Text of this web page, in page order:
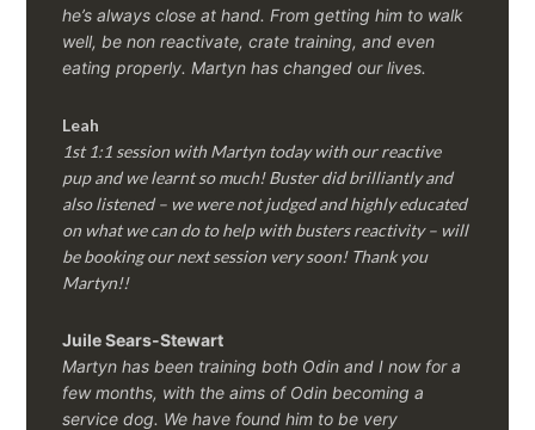
he’s always close at hand. From getting him to walk
well, be non reactivate, crate training, and even
eating properly. Martyn has changed our lives.
Leah
1st 1:1 session with Martyn today with our reactive
pup and we learnt so much! Buster did brilliantly and
also listened – we were not judged and highly educated
on what we can do to help with busters reactivity – will
be booking our next session very soon! Thank you
Martyn!!
Juile Sears-Stewart
Martyn has been training both Odin and I now for a
few months, with the aims of Odin becoming a
service dog. We have found him to be very